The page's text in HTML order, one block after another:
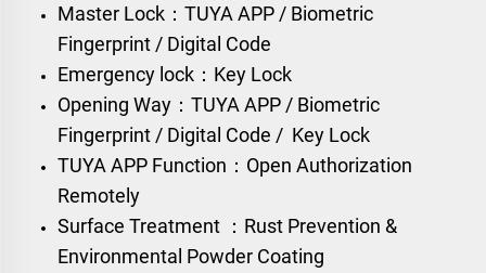
Master Lock：TUYA APP / Biometric
Fingerprint / Digital Code
Emergency lock：Key Lock
Opening Way：TUYA APP / Biometric
Fingerprint / Digital Code / Key Lock
TUYA APP Function：Open Authorization
Remotely
Surface Treatment ：Rust Prevention &
Environmental Powder Coating